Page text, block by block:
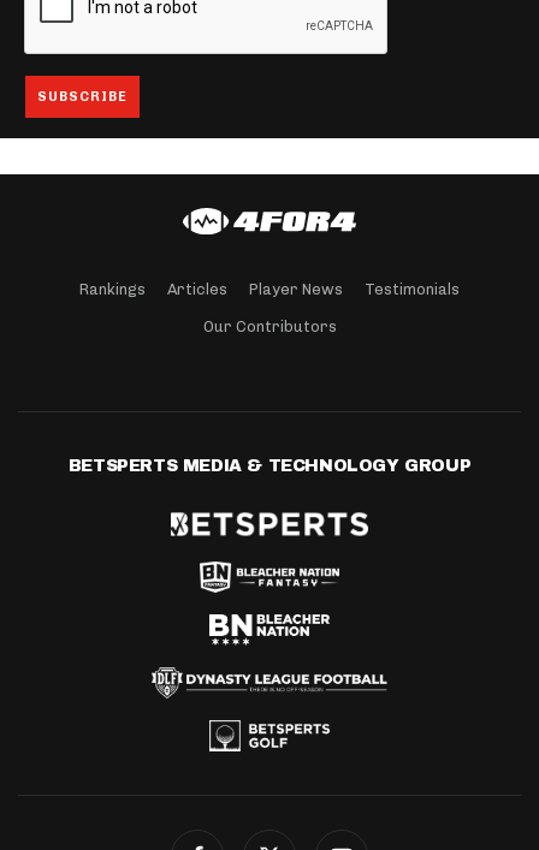
Rankings Articles Player News Testimonials
Our Contributors
BETSPERTS MEDIA & TECHNOLOGY GROUP